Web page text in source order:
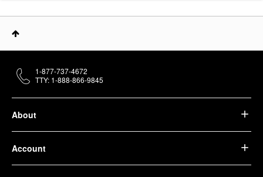
About
Account
1-877-737-4672
TTY: 1-888-866-9845